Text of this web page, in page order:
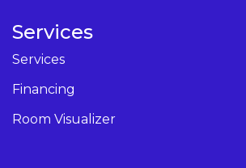
Services
Services
Financing
Room Visualizer